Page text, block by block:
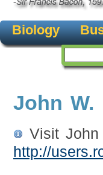
Biology
John W.
Visit
http://